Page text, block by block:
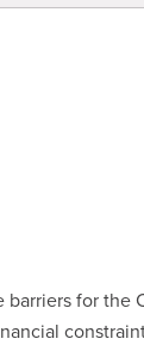
barriers for the